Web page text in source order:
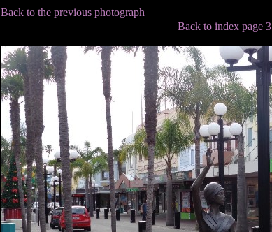
Back to the previous photograph
Back to index page 3